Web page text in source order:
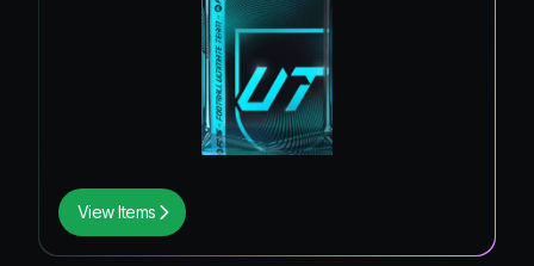
View Items